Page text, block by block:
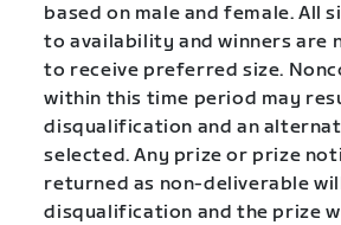
based on male and female. All
to availability and winners are
to receive preferred size.
within this time period may
disqualification and an
selected. Any prize or prize
returned as non-deliverable
disqualification and the prize